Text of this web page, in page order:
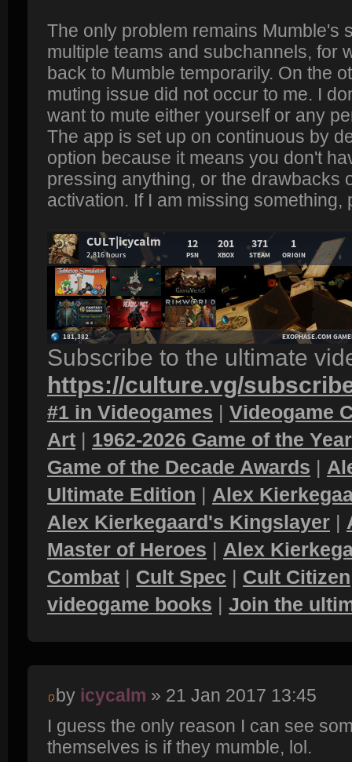
The only problem remains Mumble's
multiple teams and subchannels, for
back to Mumble temporarily. On the
muting issue did not occur to me. I
want to mute either yourself or any
The app is set up on continuous by
option because it means you don't
pressing anything, or the drawbacks
activation. If I am missing something,
Subscribe to the ultimate
https://culture.vg/
#1 in Videogames | Videogame
Art | 1962-2026 Game of the
Game of the Decade Awards |
Ultimate Edition | Alex
Alex Kierkegaard's Kingslayer |
Master of Heroes | Alex
Combat | Cult Spec | Cult Citizen
videogame books | Join the
by icycalm » 21 Jan 2017 13:45
I guess the only reason I can see
themselves is if they mumble, lol.